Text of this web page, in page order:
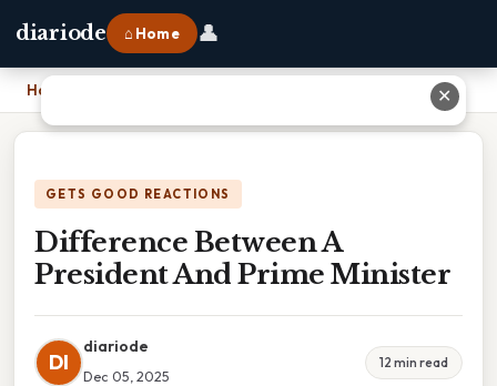
diariode ⌂ Home 👤
Home
GETS GOOD REACTIONS
Difference Between A
President And Prime Minister
DI
diariode
Dec 05, 2025
12 min read
✕